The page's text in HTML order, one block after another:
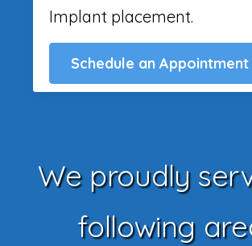
Implant placement.
Schedule an Appointment
We proudly
following